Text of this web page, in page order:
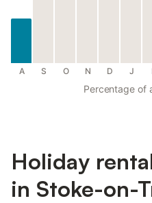
A S O N D J
Percentage of
Holiday
in Stoke-on-